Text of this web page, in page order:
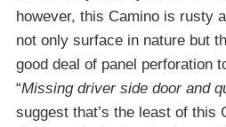
however, this Camino is rusty
not only surface in nature but
good deal of panel perforation
“Missing driver side door and
suggest that’s the least of this